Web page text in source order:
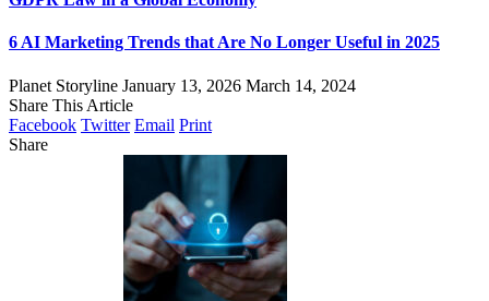
6 AI Marketing Trends that Are No Longer Useful in 2025
Planet Storyline January 13, 2026 March 14, 2024
Share This Article
Facebook Twitter Email Print
Share